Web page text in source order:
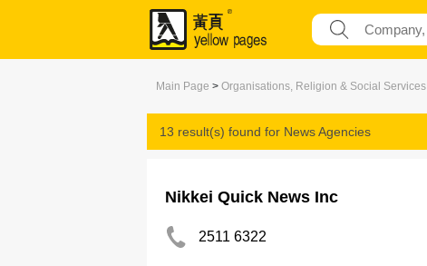
Main Page > Organisations, Religion & Social Services
13 result(s) found for News Agencies
Nikkei Quick News Inc
2511 6322